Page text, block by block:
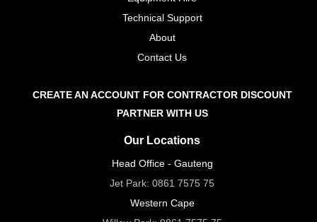
Technical Support
About
Contact Us
CREATE AN ACCOUNT FOR CONTRACTOR DISCOUNT
PARTNER WITH US
Our Locations
Head Office - Gauteng
Jet Park: 0861 7575 75
Western Cape